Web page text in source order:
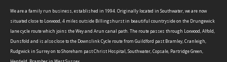
We are a family run business, established in 1994. Originally located in Southwater, we are now
situated close to Loxwood, 4 miles outside Billingshurst in beautiful countryside on the Drungewick
lane cycle route which joins the Wey and Arun canal path. The route passes through Loxwood, Alfold,
Dunsfold and is also close to the Downslink Cycle route from Guildford past Bramley, Cranleigh,
Rudgwick in Surrey on to Shoreham past Christ Hospital, Southwater, Copsale, Partridge Green,